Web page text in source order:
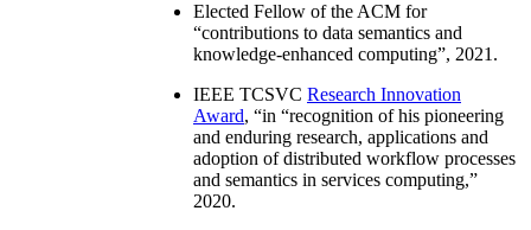
Elected Fellow of the ACM for
“contributions to data semantics and
knowledge-enhanced computing”, 2021.
IEEE TCSVC Research Innovation
Award, “in “recognition of his pioneering
and enduring research, applications and
adoption of distributed workflow processes
and semantics in services computing,”
2020.